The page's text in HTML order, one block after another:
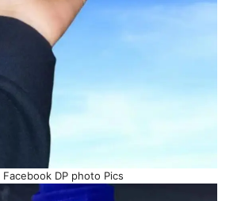
Facebook DP photo Pics